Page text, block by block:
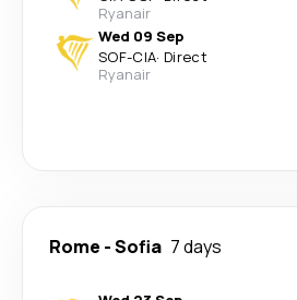
Ryanair
Wed 09 Sep
SOF-CIA· Direct
Ryanair
Rome -Sofia 7 days